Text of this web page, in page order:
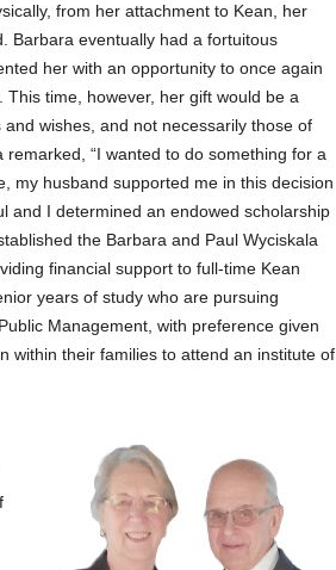
from her attachment to Kean, her
Barbara eventually had a fortuitous
her with an opportunity to once again
time, however, her gift would be a
wishes, and not necessarily those of
“I wanted to do something for a
my husband supported me in this decision
and I determined an endowed scholarship
the Barbara and Paul Wyciskala
financial support to full-time Kean
years of study who are pursuing
Management, with preference given
within their families to attend an institute of